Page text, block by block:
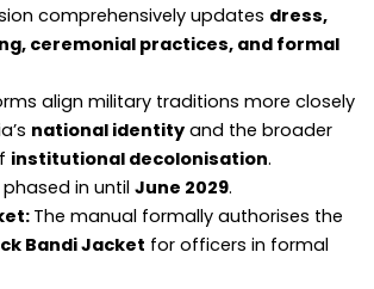
comprehensively updates dress,
ceremonial practices, and formal
align military traditions more closely
national identityand the broader
institutional decolonisation.
phased in until June 2029.
The manual formally authorises the
Bandi Jacket for officers in formal